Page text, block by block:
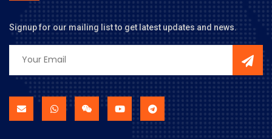
Signup for our mailing list to get latest updates and news.